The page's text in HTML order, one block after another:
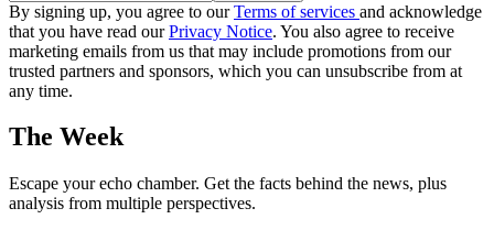
By signing up, you agree to ourTerms of services and acknowledge
that you have read ourPrivacy Notice. You also agree to receive
marketing emails from us that may include promotions from our
trusted partners and sponsors, which you can unsubscribe from at
any time.
The Week
Escape your echo chamber. Get the facts behind the news, plus
analysis from multiple perspectives.